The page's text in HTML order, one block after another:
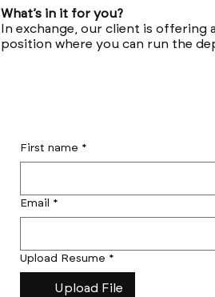
What’s in it for you?
In exchange, our client is offering
position where you can run the
First name *
Email *
Upload Resume *
Upload File